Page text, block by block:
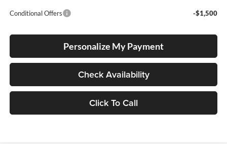
Conditional Offers -$1,500
Personalize My Payment
Check Availability
Click To Call